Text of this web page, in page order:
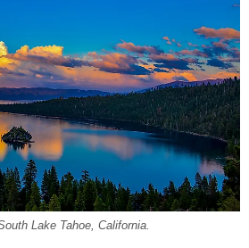
Lake Tahoe, California.